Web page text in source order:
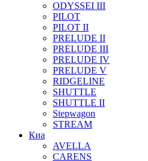
ODYSSEI III
PILOT
PILOT II
PRELUDE II
PRELUDE III
PRELUDE IV
PRELUDE V
RIDGELINE
SHUTTLE
SHUTTLE II
Stepwagon
STREAM
Киа
AVELLA
CARENS